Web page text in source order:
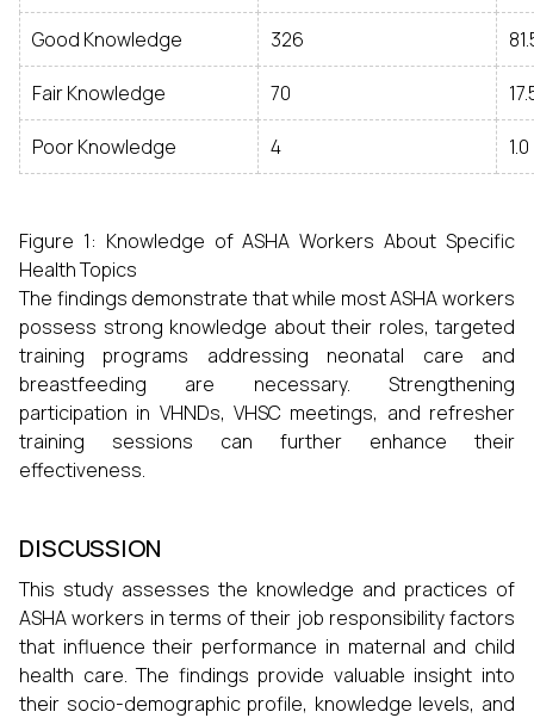
Good Knowledge 326
Fair Knowledge 70
Poor Knowledge 4 1.0
Figure 1: Knowledge of ASHA Workers About Specific
Health Topics
The findings demonstrate that while most ASHA workers
possess strong knowledge about their roles, targeted
training programs addressing neonatal care and
breastfeeding are necessary. Strengthening
participation in VHNDs, VHSC meetings, and refresher
training sessions can further enhance their
effectiveness.
DISCUSSION
This study assesses the knowledge and practices of
ASHA workers in terms of their job responsibility factors
that influence their performance in maternal and child
health care. The findings provide valuable insight into
their socio-demographic profile, knowledge levels, and